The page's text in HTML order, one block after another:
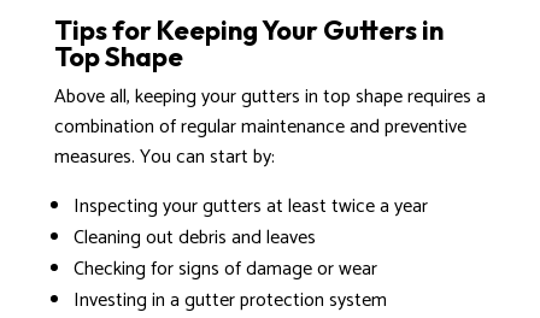
Tips for Keeping Your Gutters in
Top Shape
Above all, keeping your gutters in top shape requires a
combination of regular maintenance and preventive
measures. You can start by:
Inspecting your gutters at least twice a year
Cleaning out debris and leaves
Checking for signs of damage or wear
Investing in a gutter protection system